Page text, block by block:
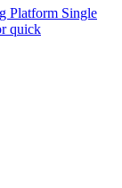
Platform Single
quick